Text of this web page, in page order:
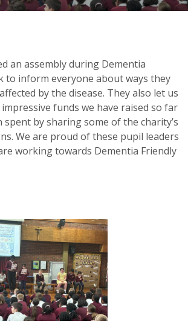
an assembly during Dementia
to inform everyone about ways they
by the disease. They also let us
funds we have raised so far
spent by sharing some of the charity’s
We are proud of these pupil leaders
working towards Dementia Friendly